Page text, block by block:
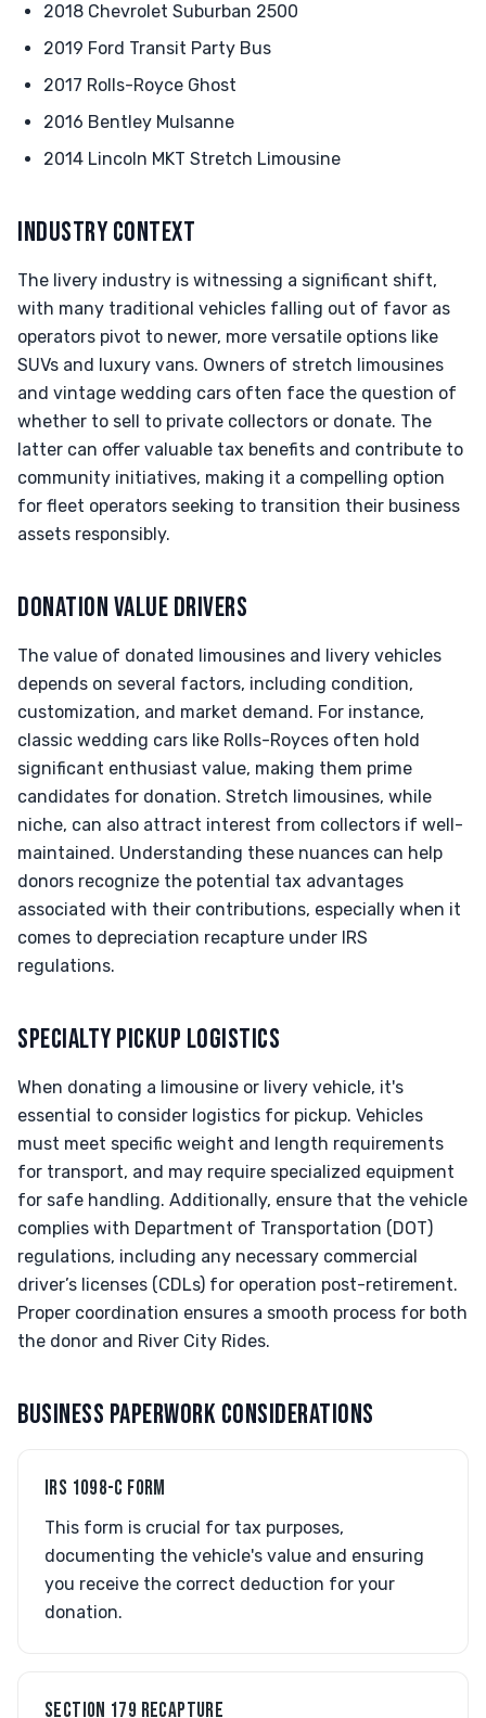
2018 Chevrolet Suburban 2500
2019 Ford Transit Party Bus
2017 Rolls-Royce Ghost
2016 Bentley Mulsanne
2014 Lincoln MKT Stretch Limousine
INDUSTRY CONTEXT
The livery industry is witnessing a significant shift,
with many traditional vehicles falling out of favor as
operators pivot to newer, more versatile options like
SUVs and luxury vans. Owners of stretch limousines
and vintage wedding cars often face the question of
whether to sell to private collectors or donate. The
latter can offer valuable tax benefits and contribute to
community initiatives, making it a compelling option
for fleet operators seeking to transition their business
assets responsibly.
DONATION VALUE DRIVERS
The value of donated limousines and livery vehicles
depends on several factors, including condition,
customization, and market demand. For instance,
classic wedding cars like Rolls-Royces often hold
significant enthusiast value, making them prime
candidates for donation. Stretch limousines, while
niche, can also attract interest from collectors if well-
maintained. Understanding these nuances can help
donors recognize the potential tax advantages
associated with their contributions, especially when it
comes to depreciation recapture under IRS
regulations.
SPECIALTY PICKUP LOGISTICS
When donating a limousine or livery vehicle, it's
essential to consider logistics for pickup. Vehicles
must meet specific weight and length requirements
for transport, and may require specialized equipment
for safe handling. Additionally, ensure that the vehicle
complies with Department of Transportation (DOT)
regulations, including any necessary commercial
driver’s licenses (CDLs) for operation post-retirement.
Proper coordination ensures a smooth process for both
the donor and River City Rides.
BUSINESS PAPERWORK CONSIDERATIONS
IRS 1098-C FORM
This form is crucial for tax purposes,
documenting the vehicle's value and ensuring
you receive the correct deduction for your
donation.
SECTION 179 RECAPTURE